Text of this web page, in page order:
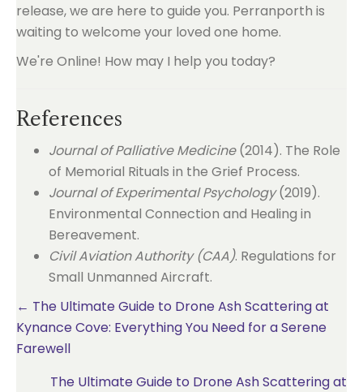
release, we are here to guide you. Perranporth is
waiting to welcome your loved one home.
We're Online! How may I help you today?
References
Journal of Palliative Medicine(2014). The Role
of Memorial Rituals in the Grief Process.
Journal of Experimental Psychology(2019).
Environmental Connection and Healing in
Bereavement.
Civil Aviation Authority (CAA). Regulations for
Small Unmanned Aircraft.
Posts
navigation
← The Ultimate Guide to Drone Ash Scattering at
Kynance Cove: Everything You Need for a Serene
Farewell
The Ultimate Guide to Drone Ash Scattering at